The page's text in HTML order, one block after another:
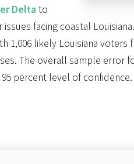
Delta to
facing coastal
likely Louisiana voters
The overall sample error
percent level of confidence.